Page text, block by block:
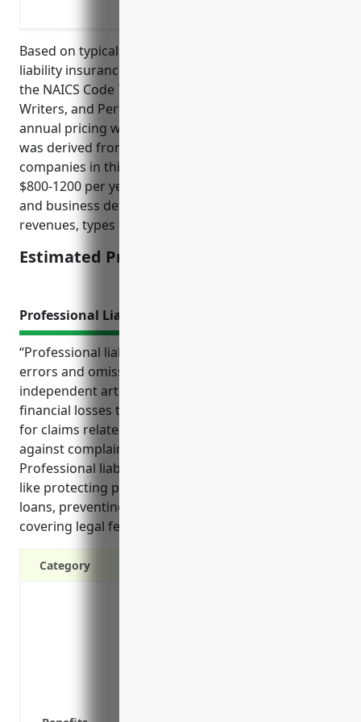
Based on typical pricing structures for general
liability insurance and risk profiles of businesses in
the NAICS Code 7115 industry (Independent Artists,
Writers, and Performers), the estimated average
annual pricing would be around $1000. This price
was derived from looking at average premiums
companies in this industry pay which falls between
$800-1200 per year depending on coverage amounts
and business details like employee count, annual
revenues, types of artistic services provided etc.
Estimated Pricing: $1000
Professional Liability Insurance
“Professional liability insurance, also known as
errors and omissions insurance, protects
independent artists, writers, and performers from
financial losses that can occur when they are sued
for claims related to their work. It helps defend
against complaints and pay for resulting damages.
Professional liability insurance provides key benefits
like protecting personal assets, allowing access to
loans, preventing loss of income if sued, and
covering legal fees and damages if found liable.”
Category